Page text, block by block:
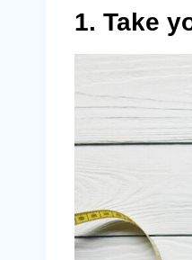
1. Take